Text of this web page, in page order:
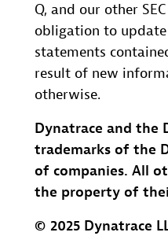
Q, and our other
obligation to
statements
result of new
otherwise.
Dynatrace and the
trademarks of the
of companies. All
the property of
© 2025 Dynatrace